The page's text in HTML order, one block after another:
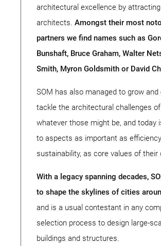
architectural excellence by
architects. Amongst their most
partners we find names such as
Bunshaft, Bruce Graham, Walter
Smith, Myron Goldsmith or David
SOM has also managed to grow and
tackle the architectural challenges
whatever those might be, and today
to aspects as important as
sustainability, as core values of their
With a legacy spanning decades,
to shape the skylines of cities
and is a usual contestant in any
selection process to design large-
buildings and structures.